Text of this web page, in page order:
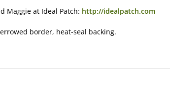
Maggie at Ideal Patch: http://idealpatch.com
border, heat-seal backing.